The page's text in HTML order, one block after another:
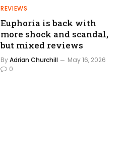
REVIEWS
Euphoria is back with
more shock and scandal,
but mixed reviews
ByAdrian Churchill
May 16, 2026
0